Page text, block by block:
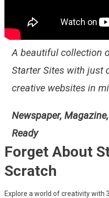
A beautiful collection
Starter Sites with just
creative websites in
Newspaper,
Ready
Forget About
Scratch
Explore a world of creativity with